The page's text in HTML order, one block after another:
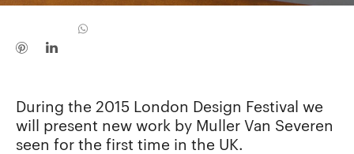
During the 2015 London Design Festival we
will present new work by Muller Van Severen
seen for the first time in the UK.